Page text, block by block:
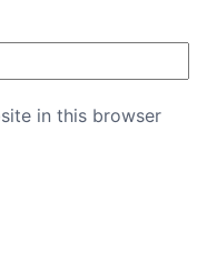
in this browser